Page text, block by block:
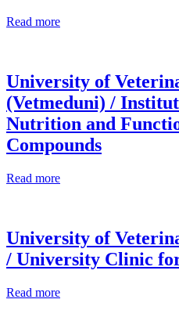
Read more
University of
(Vetmeduni) /
Nutrition and
Compounds
Read more
University of
/ University Clinic
Read more